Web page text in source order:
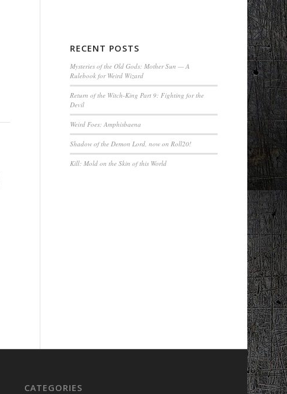
RECENT POSTS
Mysteries of the Old Gods: Mother Sun — A
Rulebook for Weird Wizard
Return of the Witch-King Part 9: Fighting for the
Devil
Weird Foes: Amphisbaena
Shadow of the Demon Lord, now on Roll20!
Kill: Mold on the Skin of this World
CATEGORIES